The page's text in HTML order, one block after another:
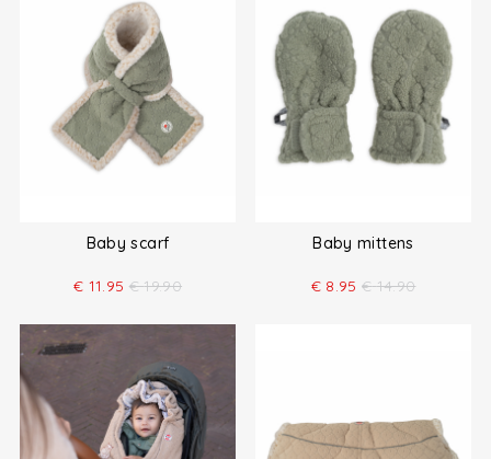
Baby scarf
€ 11.95 € 19.90
Baby mittens
€ 8.95 € 14.90